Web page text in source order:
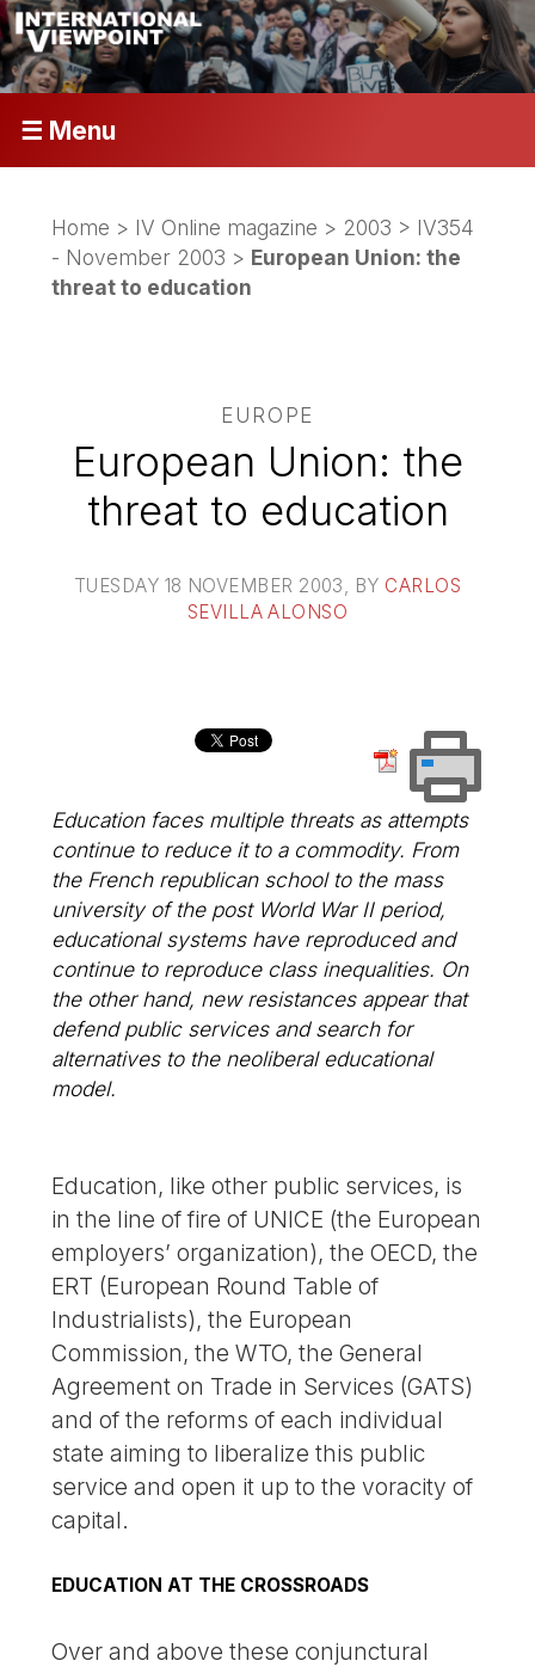
☰ Menu
Home > IV Online magazine > 2003 > IV354
- November 2003 > European Union: the
threat to education
EUROPE
European Union: the
threat to education
TUESDAY 18 NOVEMBER 2003 , BY CARLOS
SEVILLA ALONSO
Education faces multiple threats as attempts
continue to reduce it to a commodity. From
the French republican school to the mass
university of the post World War II period,
educational systems have reproduced and
continue to reproduce class inequalities. On
the other hand, new resistances appear that
defend public services and search for
alternatives to the neoliberal educational
model.
Education, like other public services, is
in the line of fire of UNICE (the European
employers’ organization), the OECD, the
ERT (European Round Table of
Industrialists), the European
Commission, the WTO, the General
Agreement on Trade in Services (GATS)
and of the reforms of each individual
state aiming to liberalize this public
service and open it up to the voracity of
capital.
EDUCATION AT THE CROSSROADS
Over and above these conjunctural